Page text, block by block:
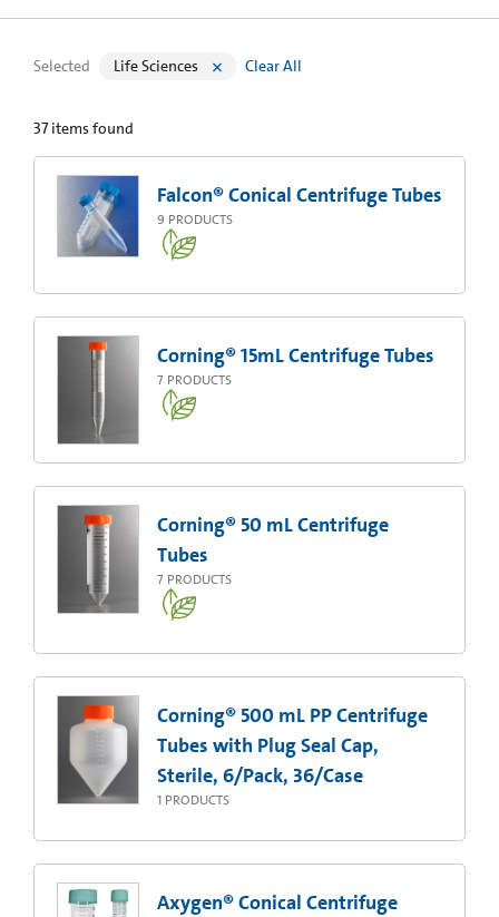
Selected Life Sciences Clear All
37 items found
Falcon® Conical Centrifuge Tubes
9 PRODUCTS
Corning® 15mL Centrifuge Tubes
7 PRODUCTS
Corning® 50 mL Centrifuge
Tubes
7 PRODUCTS
Corning® 500 mL PP Centrifuge
Tubes with Plug Seal Cap,
Sterile, 6/Pack, 36/Case
1 PRODUCTS
Axygen® Conical Centrifuge